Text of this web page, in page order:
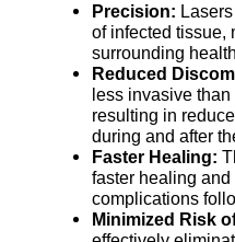
Precision:
of infected tissue,
surrounding
Reduced
less invasive
resulting in
during and after
Faster Healing:
faster healing
complications
Minimized Risk